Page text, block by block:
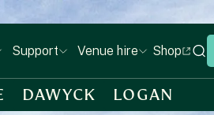
Support Venue hire Shop
DAWYCK LOGAN